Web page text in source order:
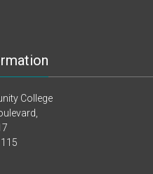
College